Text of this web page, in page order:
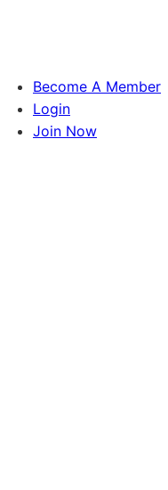
Become A Member
Login
Join Now